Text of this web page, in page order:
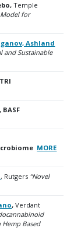
Temple
for
Ashland
and Sustainable
MORE
, Rutgers “Novel
, Verdant
Based